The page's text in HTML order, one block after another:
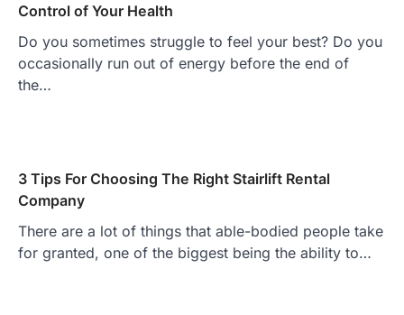
Control of Your Health
Do you sometimes struggle to feel your best? Do you
occasionally run out of energy before the end of
the…
3 Tips For Choosing The Right Stairlift Rental
Company
There are a lot of things that able-bodied people take
for granted, one of the biggest being the ability to…